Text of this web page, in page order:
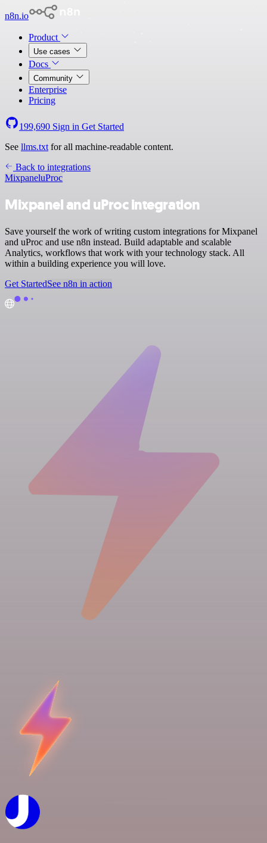
n8n.io
Product
Use cases
Docs
Community
Enterprise
Pricing
199,690 Sign in Get Started
See llms.txt for all machine-readable content.
Back to integrations
MixpaneluProc
Mixpanel and uProc integration
Save yourself the work of writing custom integrations for Mixpanel
and uProc and use n8n instead. Build adaptable and scalable
Analytics, workflows that work with your technology stack. All
within a building experience you will love.
Get StartedSee n8n in action